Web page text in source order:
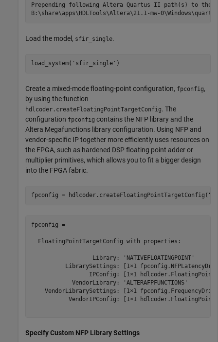
Prepending following Altera Quartus II path(s) to the
Load the model, sfir_single.
load_system( 'sfir_single'
Create a mixed-mode floating-point configuration, fpconfig,
by using the function
hdlcoder.createFloatingPointTargetConfig. The
configuration fpconfig contains the NFP library and the
Altera Megafunctions library configuration. Using NFP and
vendor-specific IP together more efficiently uses resources on
the FPGA, such as hardened DSP floating point adder or
multiplier primitives, which allows you to fit a bigger design
into the FPGA fabric.
fpconfig = hdlcoder.createFloatingPointTargetConfig(
fpconfig =
  FloatingPointTargetConfig with properties:
                  Library: 'NATIVEFLOATINGPOINT'
LibrarySettings: [1×1
IPConfig: [1×1
            VendorLibrary: 'ALTERAFPFUNCTIONS'
VendorLibrarySettings: [1×1
VendorIPConfig: [1×1
Specify Custom NFP Library Settings